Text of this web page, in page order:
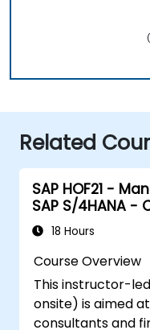
Related
SAP HOF21 -
SAP S/4HANA -
18 Hours
Course Overview
This instructor-
onsite) is aimed
consultants and